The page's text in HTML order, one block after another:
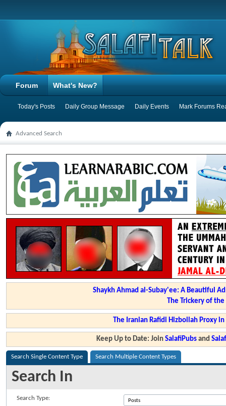
Forum What's New?
Today's Posts Daily Group Message Daily Events Mark Forums
Advanced Search
Shaykh Ahmad al-Subay'ee: A Beautiful
The Trickery of
The Iranian Rafidi Hizbollah Proxy
Keep Up to Date: JoinSalafiPubs and
Search Single Content Type Search Multiple Content Types
Search In
Search Type: